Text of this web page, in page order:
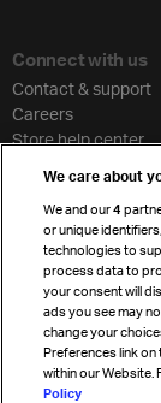
Connect with us
Contact & support
Careers
Store help center
Cargo agency
Strategic
Sign up for IATA
We care about
We and our4
or unique
technologies to
process data to
your consent will
ads you see may
change your
Preferences link
within our Website.
Policy